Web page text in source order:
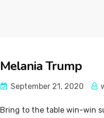
Melania Trump
September 21, 2020
Bring to the table win-win